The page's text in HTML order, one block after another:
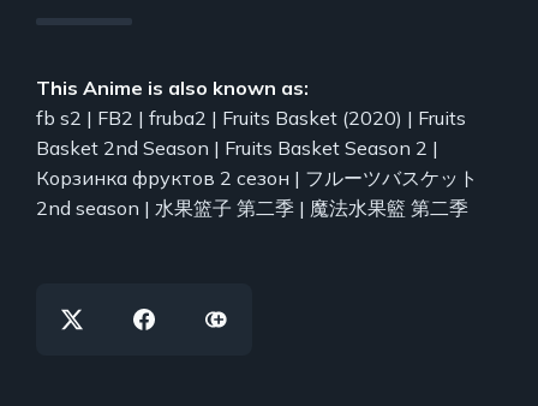
This Anime is also known as:
fb s2 | FB2 | fruba2 | Fruits Basket (2020) | Fruits
Basket 2nd Season | Fruits Basket Season 2 |
Корзинка фруктов 2 сезон | フルーツバスケット
2nd season | 水果篮子 第二季 | 魔法水果籃 第二季